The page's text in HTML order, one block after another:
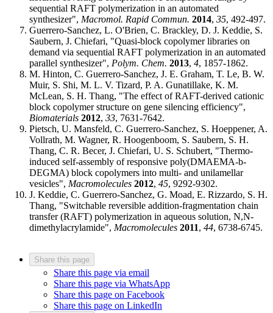
sequential RAFT polymerization in an automated
synthesizer", Macromol. Rapid Commun. 2014, 35, 492-497.
Guerrero-Sanchez, L. O'Brien, C. Brackley, D. J. Keddie, S.
Saubern, J. Chiefari, "Quasi-block copolymer libraries on
demand via sequential RAFT polymerization in an automated
parallel synthesizer", Polym. Chem. 2013, 4, 1857-1862.
M. Hinton, C. Guerrero-Sanchez, J. E. Graham, T. Le, B. W.
Muir, S. Shi, M. L. V. Tizard, P. A. Gunatillake, K. M.
McLean, S. H. Thang, "The effect of RAFT-derived cationic
block copolymer structure on gene silencing efficiency",
Biomaterials 2012, 33, 7631-7642.
Pietsch, U. Mansfeld, C. Guerrero-Sanchez, S. Hoeppener, A.
Vollrath, M. Wagner, R. Hoogenboom, S. Saubern, S. H.
Thang, C. R. Becer, J. Chiefari, U. S. Schubert, "Thermo-
induced self-assembly of responsive poly(DMAEMA-b-
DEGMA) block copolymers into multi- and unilamellar
vesicles", Macromolecules 2012, 45, 9292-9302.
J. Keddie, C. Guerrero-Sanchez, G. Moad, E. Rizzardo, S. H.
Thang, "Switchable reversible addition-fragmentation chain
transfer (RAFT) polymerization in aqueous solution, N,N-
dimethylacrylamide", Macromolecules 2011, 44, 6738-6745.
Share this page
Share this page via email
Share this page via WhatsApp
Share this page on Facebook
Share this page on LinkedIn